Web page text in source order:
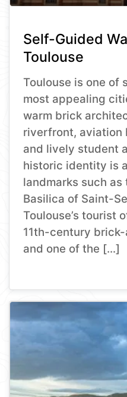
Self-Guided
Toulouse
Toulouse is one of
most appealing
warm brick
riverfront, aviation
and lively student
historic identity is
landmarks such
Basilica of Saint-
Toulouse’s tourist
11th-century
and one of the […]